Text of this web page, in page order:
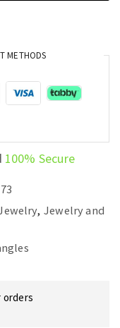
METHODS
100% Secure
, Jewelry and
orders